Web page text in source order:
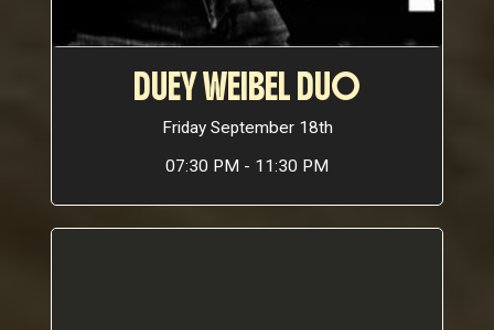
DUEY WEIBEL DUO
Friday September 18th
07:30 PM - 11:30 PM